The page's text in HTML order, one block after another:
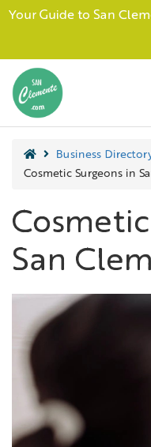
Your Guide to San
Business
Cosmetic Surgeons in
San